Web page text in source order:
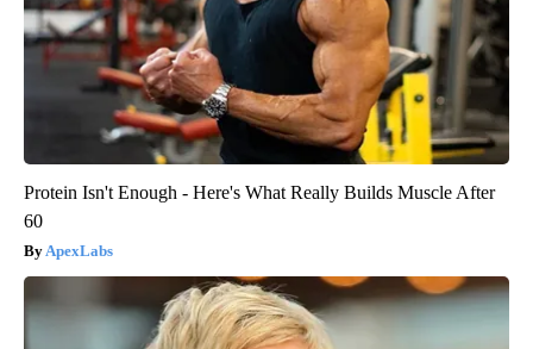
Protein Isn't Enough - Here's What Really Builds Muscle After
60
ApexLabs